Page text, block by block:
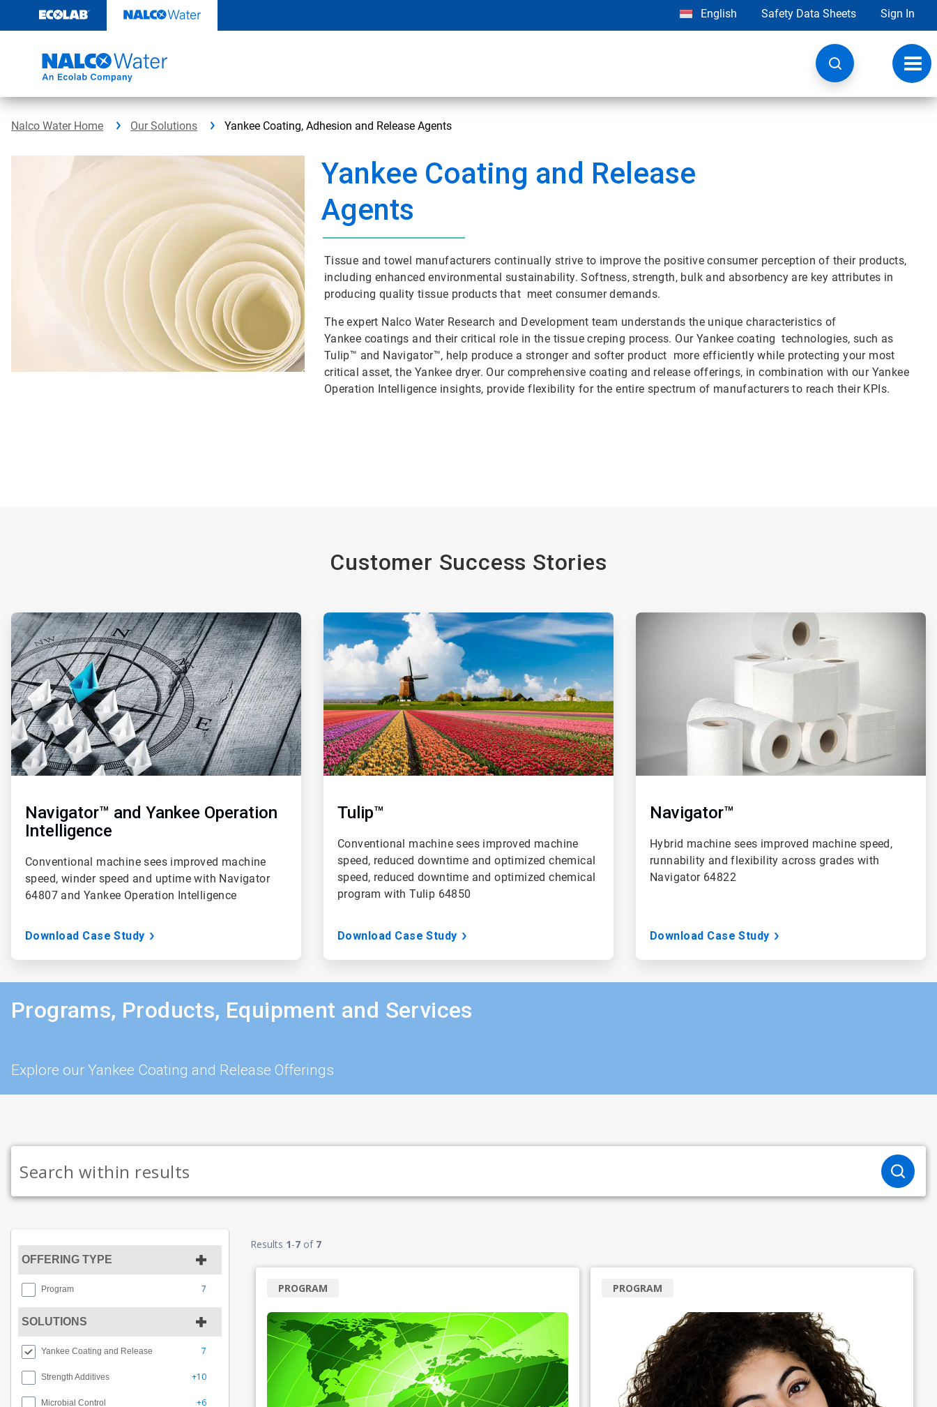
content
English Safety Data Sheets Sign In
Nalco Water Home Our Solutions Yankee Coating, Adhesion and Release Agents
Yankee Coating and Release
Agents
Tissue and towel manufacturers continually strive to improve the positive consumer perception of their products,
including enhanced environmental sustainability. Softness, strength, bulk and absorbency are key attributes in
producing quality tissue products that meet consumer demands.
The expert Nalco Water Research and Development team understands the unique characteristics of
Yankee coatings and their critical role in the tissue creping process. Our Yankee coating technologies, such as
Tulip™ and Navigator™, help produce a stronger and softer product more efficiently while protecting your most
critical asset, the Yankee dryer. Our comprehensive coating and release offerings, in combination with our Yankee
Operation Intelligence insights, provide flexibility for the entire spectrum of manufacturers to reach their KPIs.
Customer Success Stories
ArticleTile
1
of
3
Navigator™ and Yankee Operation
Intelligence
Conventional machine sees improved machine
speed, winder speed and uptime with Navigator
64807 and Yankee Operation Intelligence
Download Case Study
ArticleTile
2
3
Tulip™
Conventional machine sees improved machine
speed, reduced downtime and optimized chemical
speed, reduced downtime and optimized chemical
program with Tulip 64850
Download Case Study
ArticleTile
Navigator™
Hybrid machine sees improved machine speed,
runnability and flexibility across grades with
Navigator 64822
Download Case Study
Programs, Products, Equipment and Services
Explore our Yankee Coating and Release Offerings
OFFERING TYPE
Program 7
SOLUTIONS
Yankee Coating and Release 7
Strength Additives +10
Microbial Control +6
Results 1-7 of 7
PROGRAM PROGRAM